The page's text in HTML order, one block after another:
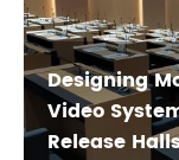
Designing
Video
Release